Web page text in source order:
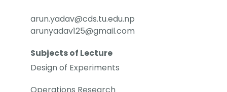
arun.yadav@cds.tu.edu.np
arunyadav125@gmail.com
Subjects of Lecture
Design of Experiments
Operations Research